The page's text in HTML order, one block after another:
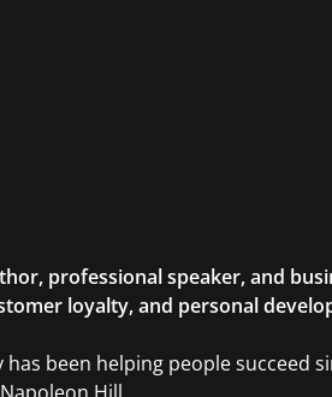
professional speaker, and
loyalty, and personal
has been helping people succeed